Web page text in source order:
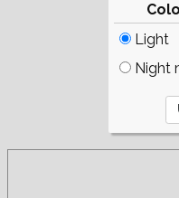
Light
Night